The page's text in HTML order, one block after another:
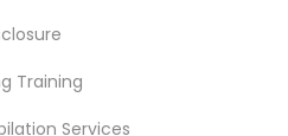
Training
Services
& Taxation
Artesia, CA
Services, INC